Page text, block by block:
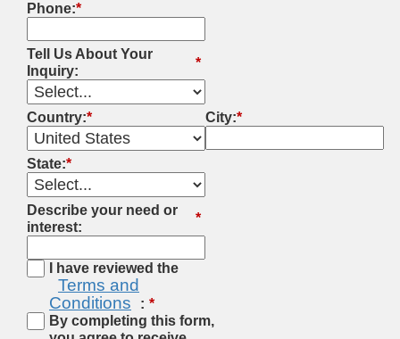
*
Phone:
*
Tell Us About Your
Inquiry:
*
Country: *
City:
*
State:
*
Describe your need or
interest:
I have reviewed the
Terms and
Conditions
:
By completing this form,